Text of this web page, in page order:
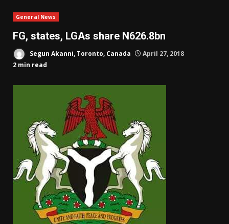
General News
FG, states, LGAs share N626.8bn
Segun Akanni, Toronto, Canada
April 27, 2018
2 min read